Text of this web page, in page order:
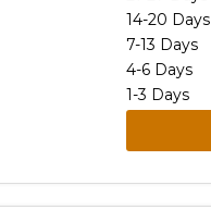
14-20 Days
7-13 Days
4-6 Days
1-3 Days